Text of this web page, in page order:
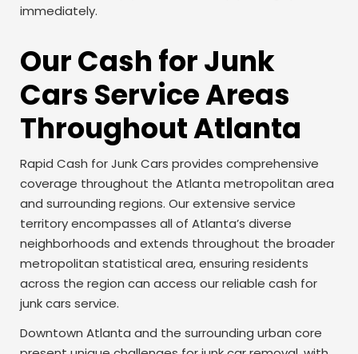
immediately.
Our Cash for Junk
Cars Service Areas
Throughout Atlanta
Rapid Cash for Junk Cars provides comprehensive
coverage throughout the Atlanta metropolitan area
and surrounding regions. Our extensive service
territory encompasses all of Atlanta’s diverse
neighborhoods and extends throughout the broader
metropolitan statistical area, ensuring residents
across the region can access our reliable cash for
junk cars service.
Downtown Atlanta and the surrounding urban core